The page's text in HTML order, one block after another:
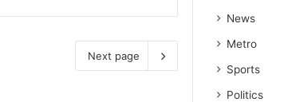
Next page
News
Metro
Sports
Politics